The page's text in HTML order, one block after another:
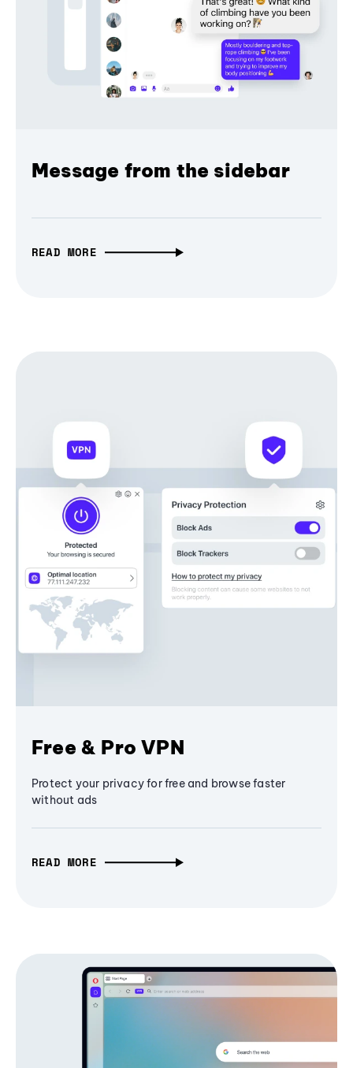
Message from the sidebar
READ MORE
Free & Pro VPN
Protect your privacy for free and browse faster
without ads
READ MORE